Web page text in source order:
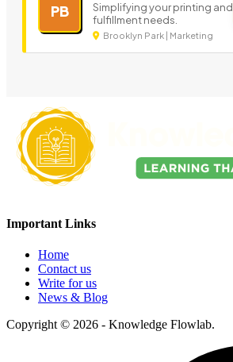
PB
Simplifying your printing and
fulfillment needs.
Brooklyn Park | Marketing
Important Links
Home
Contact us
Write for us
News & Blog
Copyright © 2026 - Knowledge Flowlab.